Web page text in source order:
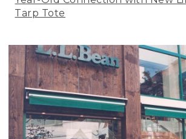
Tarp Tote